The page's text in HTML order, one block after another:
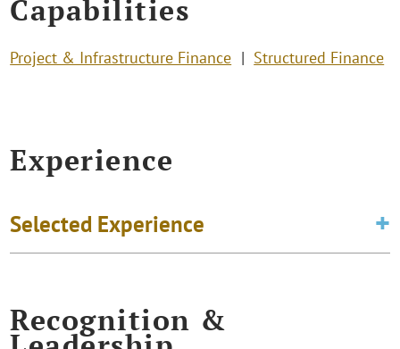
Capabilities
Project & Infrastructure Finance Structured Finance
Experience
Selected Experience
Recognition &